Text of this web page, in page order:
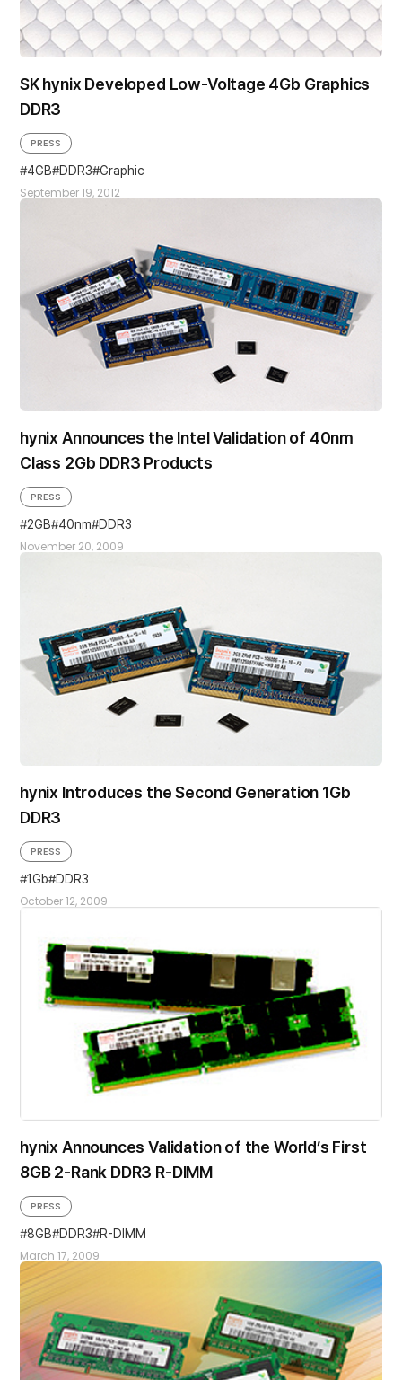
SK hynix Developed Low-Voltage 4Gb Graphics
DDR3
September 19, 2012
PRESS
4GB DDR3 Graphic
hynix Announces the Intel Validation of 40nm
Class 2Gb DDR3 Products
November 20, 2009
PRESS
2GB 40nm DDR3
hynix Introduces the Second Generation 1Gb
DDR3
October 12, 2009
PRESS
1Gb DDR3
hynix Announces Validation of the World’s First
8GB 2-Rank DDR3 R-DIMM
March 17, 2009
PRESS
8GB DDR3 R-DIMM